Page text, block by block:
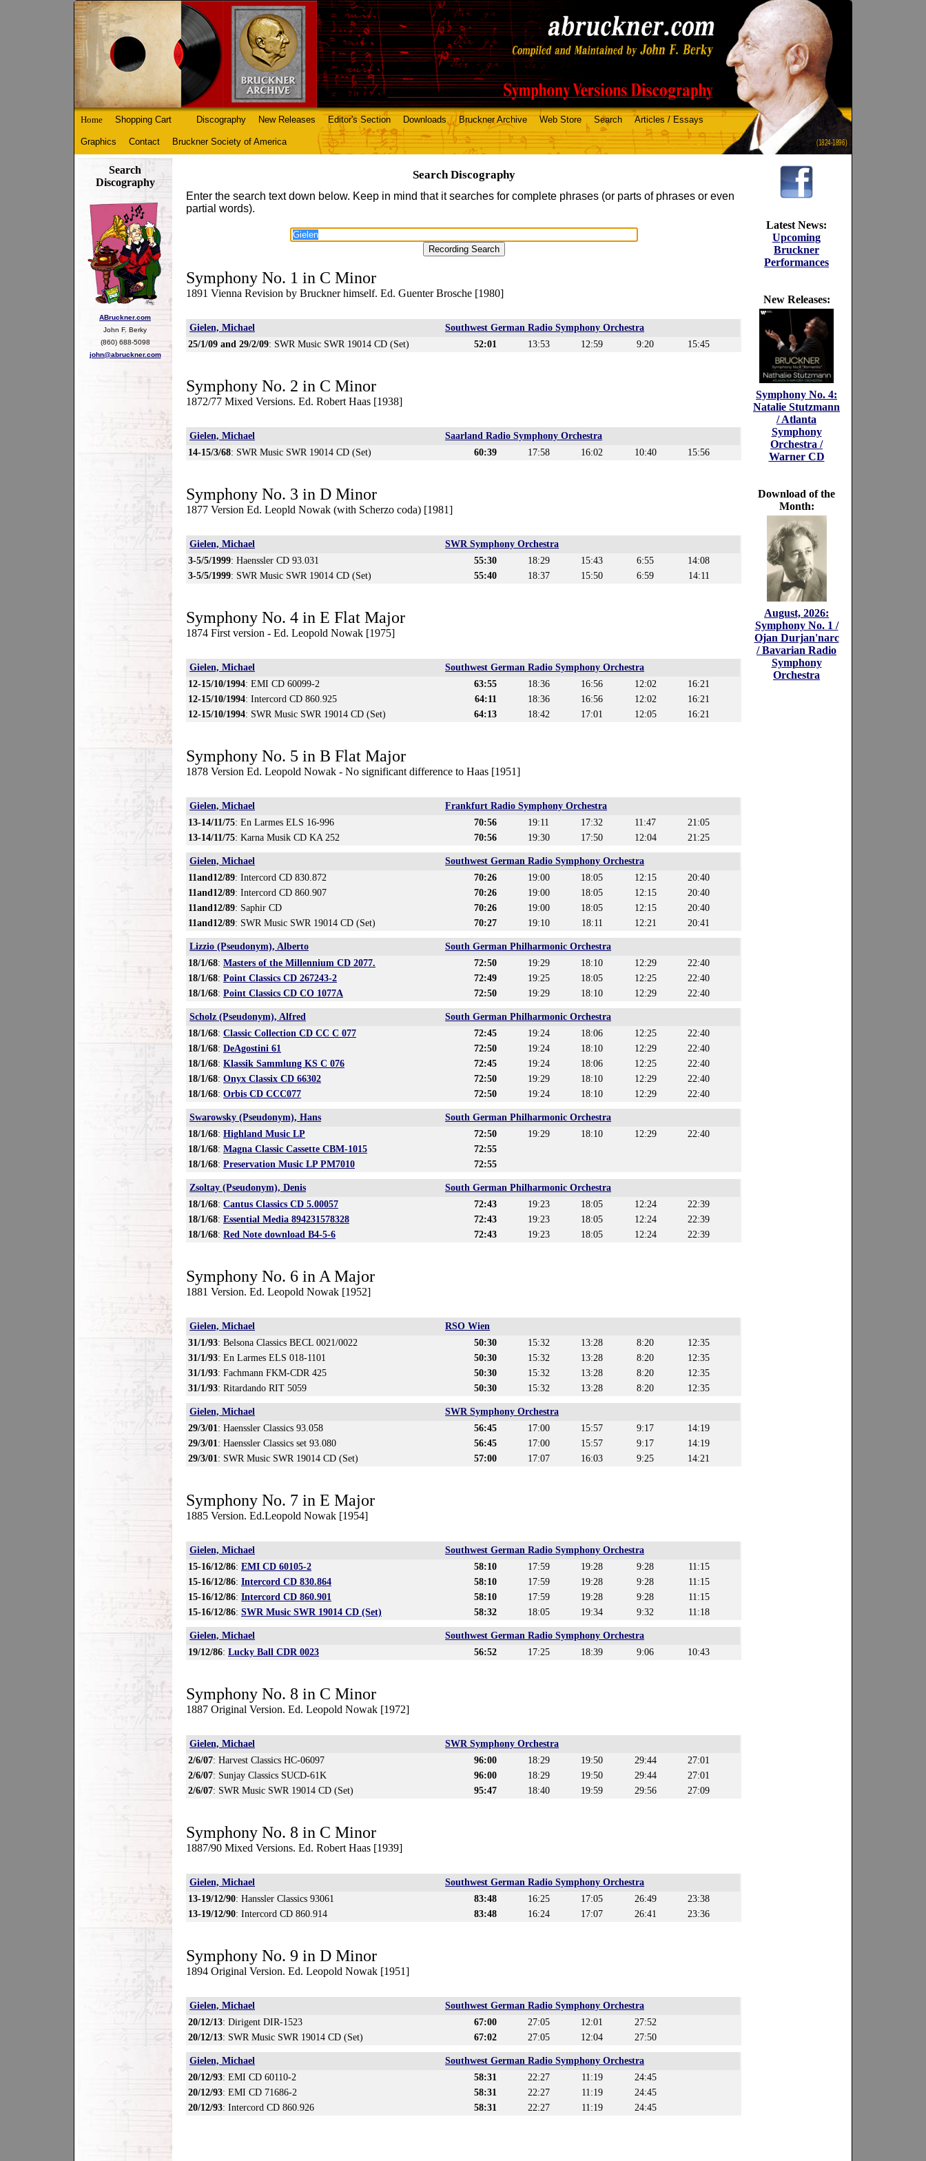
(1824-1896)
Home Shopping Cart Discography New Releases Editor's Section Downloads Bruckner Archive Web Store Search Articles / Essays
Graphics Contact Bruckner Society of America
Search
Discography
ABruckner.com
John F. Berky
(860) 688-5098
john@abruckner.com
Search Discography
Enter the search text down below. Keep in mind that it searches for complete phrases (or parts of phrases or even
partial words).
Symphony No. 1 in C Minor
1891 Vienna Revision by Bruckner himself. Ed. Guenter Brosche [1980]
Gielen, Michael
Southwest German Radio Symphony Orchestra
25/1/09 and 29/2/09: SWR Music SWR 19014 CD (Set) 52:01 13:53 12:59 9:20 15:45
Symphony No. 2 in C Minor
1872/77 Mixed Versions. Ed. Robert Haas [1938]
Gielen, Michael
Saarland Radio Symphony Orchestra
14-15/3/68: SWR Music SWR 19014 CD (Set) 60:39 17:58 16:02 10:40 15:56
Symphony No. 3 in D Minor
1877 Version Ed. Leopld Nowak (with Scherzo coda) [1981]
Gielen, Michael
SWR Symphony Orchestra
3-5/5/1999: Haenssler CD 93.031 55:30 18:29 15:43 6:55
14:08
3-5/5/1999: SWR Music SWR 19014 CD (Set) 55:40 18:37 15:50 6:59 14:11
Symphony No. 4 in E Flat Major
1874 First version - Ed. Leopold Nowak [1975]
Gielen, Michael
Southwest German Radio Symphony Orchestra
12-15/10/1994: EMI CD 60099-2 63:55 18:36 16:56 12:02
16:21
12-15/10/1994: Intercord CD 860.925 64:11 18:36 16:56 12:02
16:21
12-15/10/1994: SWR Music SWR 19014 CD (Set) 64:13 18:42 17:01 12:05 16:21
Symphony No. 5 in B Flat Major
1878 Version Ed. Leopold Nowak - No significant difference to Haas [1951]
Gielen, Michael
Frankfurt Radio Symphony Orchestra
13-14/11/75: En Larmes ELS 16-996 70:56 19:11 17:32 11:47
21:05
13-14/11/75: Karna Musik CD KA 252 70:56 19:30 17:50 12:04 21:25
Gielen, Michael
Southwest German Radio Symphony Orchestra
11and12/89: Intercord CD 830.872 70:26 19:00 18:05 12:15
20:40
11and12/89: Intercord CD 860.907 70:26 19:00 18:05 12:15
20:40
11and12/89: Saphir CD 70:26 19:00 18:05 12:15
20:40
11and12/89: SWR Music SWR 19014 CD (Set) 70:27 19:10 18:11 12:21 20:41
Lizzio (Pseudonym), Alberto
South German Philharmonic Orchestra
18/1/68: Masters of the Millennium CD 2077. 72:50 19:29 18:10 12:29
22:40
18/1/68: Point Classics CD 267243-2 72:49 19:25 18:05 12:25
22:40
18/1/68: Point Classics CD CO 1077A 72:50 19:29 18:10 12:29 22:40
Scholz (Pseudonym), Alfred
South German Philharmonic Orchestra
18/1/68: Classic Collection CD CC C 077 72:45 19:24 18:06 12:25
22:40
18/1/68: DeAgostini 61 72:50 19:24 18:10 12:29
22:40
18/1/68: Klassik Sammlung KS C 076 72:45 19:24 18:06 12:25
22:40
18/1/68: Onyx Classix CD 66302 72:50 19:29 18:10 12:29
22:40
18/1/68: Orbis CD CCC077 72:50 19:24 18:10 12:29 22:40
Swarowsky (Pseudonym), Hans
South German Philharmonic Orchestra
18/1/68: Highland Music LP 72:50 19:29 18:10 12:29
22:40
18/1/68: Magna Classic Cassette CBM-1015
72:55
18/1/68: Preservation Music LP PM7010 72:55
Zsoltay (Pseudonym), Denis
South German Philharmonic Orchestra
18/1/68: Cantus Classics CD 5.00057 72:43 19:23 18:05 12:24
22:39
18/1/68: Essential Media 894231578328 72:43 19:23 18:05 12:24
22:39
18/1/68: Red Note download B4-5-6 72:43 19:23 18:05 12:24 22:39
Symphony No. 6 in A Major
1881 Version. Ed. Leopold Nowak [1952]
Gielen, Michael
RSO Wien
31/1/93: Belsona Classics BECL 0021/0022 50:30 15:32 13:28 8:20
12:35
31/1/93: En Larmes ELS 018-1101 50:30 15:32 13:28 8:20
12:35
31/1/93: Fachmann FKM-CDR 425 50:30 15:32 13:28 8:20
12:35
31/1/93: Ritardando RIT 5059 50:30 15:32 13:28 8:20 12:35
Gielen, Michael
SWR Symphony Orchestra
29/3/01: Haenssler Classics 93.058 56:45 17:00 15:57 9:17
14:19
29/3/01: Haenssler Classics set 93.080 56:45 17:00 15:57 9:17
14:19
29/3/01: SWR Music SWR 19014 CD (Set) 57:00 17:07 16:03 9:25 14:21
Symphony No. 7 in E Major
1885 Version. Ed.Leopold Nowak [1954]
Gielen, Michael
Southwest German Radio Symphony Orchestra
15-16/12/86: EMI CD 60105-2 58:10 17:59 19:28 9:28
11:15
15-16/12/86: Intercord CD 830.864 58:10 17:59 19:28 9:28
11:15
15-16/12/86: Intercord CD 860.901 58:10 17:59 19:28 9:28
11:15
15-16/12/86: SWR Music SWR 19014 CD (Set) 58:32 18:05 19:34 9:32 11:18
Gielen, Michael
Southwest German Radio Symphony Orchestra
19/12/86: Lucky Ball CDR 0023 56:52 17:25 18:39 9:06 10:43
Symphony No. 8 in C Minor
1887 Original Version. Ed. Leopold Nowak [1972]
Gielen, Michael
SWR Symphony Orchestra
2/6/07: Harvest Classics HC-06097 96:00 18:29 19:50 29:44
27:01
2/6/07: Sunjay Classics SUCD-61K 96:00 18:29 19:50 29:44
27:01
2/6/07: SWR Music SWR 19014 CD (Set) 95:47 18:40 19:59 29:56 27:09
Symphony No. 8 in C Minor
1887/90 Mixed Versions. Ed. Robert Haas [1939]
Gielen, Michael
Southwest German Radio Symphony Orchestra
13-19/12/90: Hanssler Classics 93061 83:48 16:25 17:05 26:49
23:38
13-19/12/90: Intercord CD 860.914 83:48 16:24 17:07 26:41 23:36
Symphony No. 9 in D Minor
1894 Original Version. Ed. Leopold Nowak [1951]
Gielen, Michael
Southwest German Radio Symphony Orchestra
20/12/13: Dirigent DIR-1523 67:00 27:05 12:01
27:52
20/12/13: SWR Music SWR 19014 CD (Set) 67:02 27:05 12:04 27:50
Gielen, Michael
Southwest German Radio Symphony Orchestra
20/12/93: EMI CD 60110-2 58:31 22:27 11:19
24:45
20/12/93: EMI CD 71686-2 58:31 22:27 11:19
24:45
20/12/93: Intercord CD 860.926 58:31 22:27 11:19 24:45
Latest News:
Upcoming
Bruckner
Performances
New Releases:
Symphony No. 4:
Natalie Stutzmann
/ Atlanta
Symphony
Orchestra /
Warner CD
Download of the
Month:
August, 2026:
Symphony No. 1 /
Ojan Durjan'narc
/ Bavarian Radio
Symphony
Orchestra